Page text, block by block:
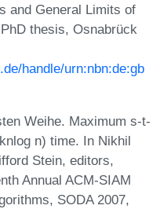
and General Limits of
thesis, Osnabrück
handle/urn:nbn:de:gb
Weihe. Maximum s-t-
n) time. In Nikhil
Stein, editors,
Annual ACM-SIAM
SODA 2007,